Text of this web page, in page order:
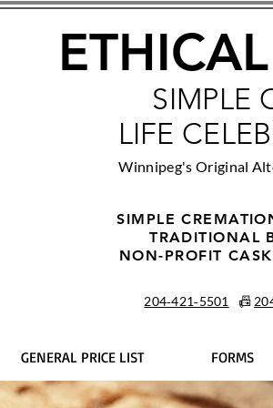
SIMPLE
LIFE
Winnipeg's Original
SIMPLE
TRADITIONAL
NON-PROFIT
204‑421‑5501 📠
GENERAL PRICE LIST FORMS